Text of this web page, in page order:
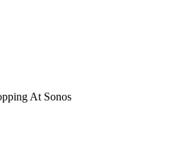
At Sonos